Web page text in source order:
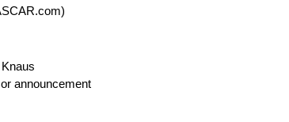
announcement